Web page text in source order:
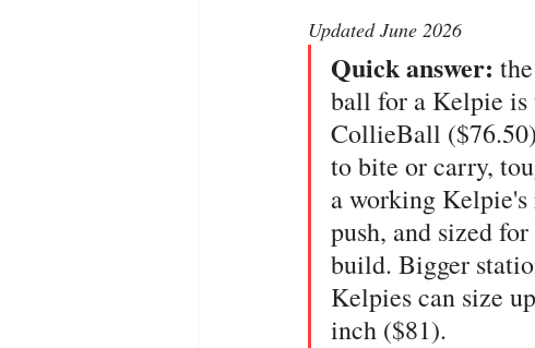
Updated June 2026
Quick answer:
ball for a Kelpie is
CollieBall
to bite or carry,
a working Kelpie's
push, and sized
build. Bigger
Kelpies can size
inch ($81).